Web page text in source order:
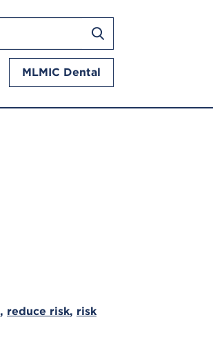
SEARCH
MLMIC Dental
, reduce risk, risk